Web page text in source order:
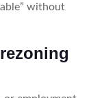
without